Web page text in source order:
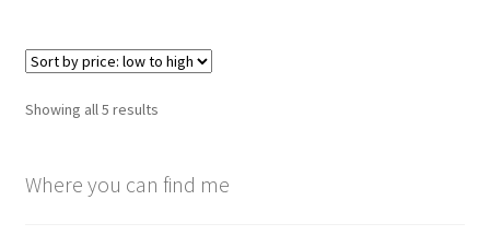
Showing all 5 resultsSorted
low
Where you can find me